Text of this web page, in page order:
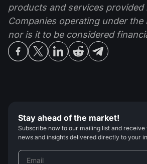
products and services provided
Companies operating under the
nor is it to be considered
Stay ahead of the market!
Subscribe now to our mailing list and
news and insights delivered directly to your